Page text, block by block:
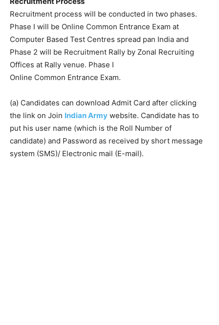
Recruitment process will be conducted in two phases.
Phase I will be Online Common Entrance Exam at
Computer Based Test Centres spread pan India and
Phase 2 will be Recruitment Rally by Zonal Recruiting
Offices at Rally venue. Phase I
Online Common Entrance Exam.
(a) Candidates can download Admit Card after clicking
the link on Join Indian Army website. Candidate has to
put his user name (which is the Roll Number of
candidate) and Password as received by short message
system (SMS)/ Electronic mail (E-mail).